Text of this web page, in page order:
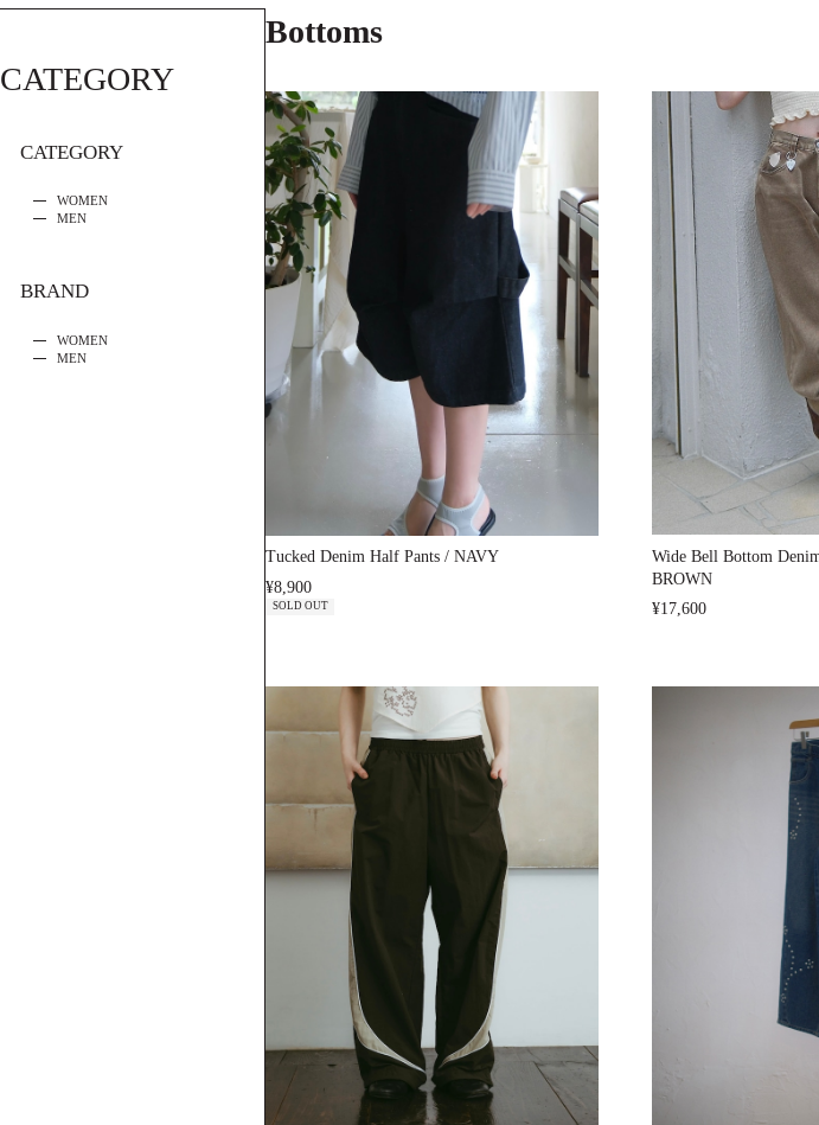
CATEGORY
CATEGORY
WOMEN
MEN
BRAND
WOMEN
MEN
Bottoms
Tucked Denim Half Pants / NAVY
¥8,900
SOLD OUT
Wide Bell Bottom
BROWN
¥17,600